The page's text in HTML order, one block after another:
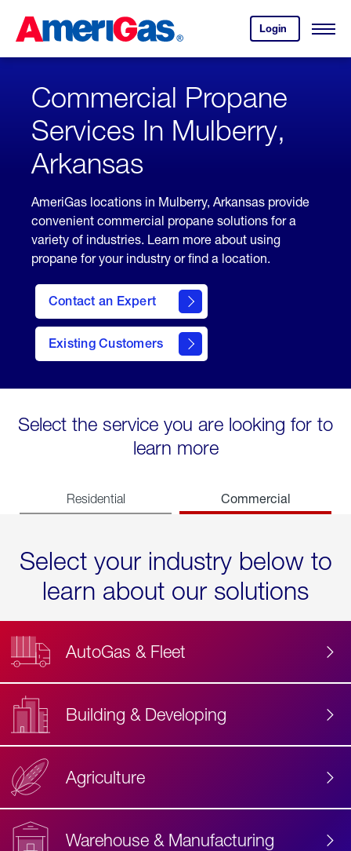
Content
Login
your
account.
Open
Skipped.
Commercial Propane
Services In Mulberry,
Arkansas
AmeriGas locations in Mulberry, Arkansas provide
convenient commercial propane solutions for a
variety of industries. Learn more about using
propane for your industry or find a location.
Contact an Expert
Existing Customers
contact
Select the service you are looking for to
learn more
Residential Commercial
Select your industry below to
learn about our solutions
AutoGas & Fleet
Building & Developing
Agriculture
Warehouse & Manufacturing